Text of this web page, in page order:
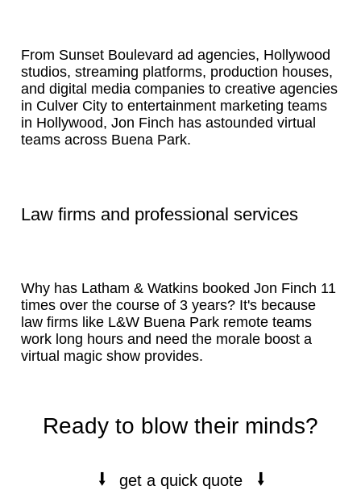
From Sunset Boulevard ad agencies, Hollywood
studios, streaming platforms, production houses,
and digital media companies to creative agencies
in Culver City to entertainment marketing teams
in Hollywood, Jon Finch has astounded virtual
teams across Buena Park.
Law firms and professional services
Why has Latham & Watkins booked Jon Finch 11
times over the course of 3 years? It's because
law firms like L&W Buena Park remote teams
work long hours and need the morale boost a
virtual magic show provides.
Ready to blow their minds?
⭭get a quick quote ⭭